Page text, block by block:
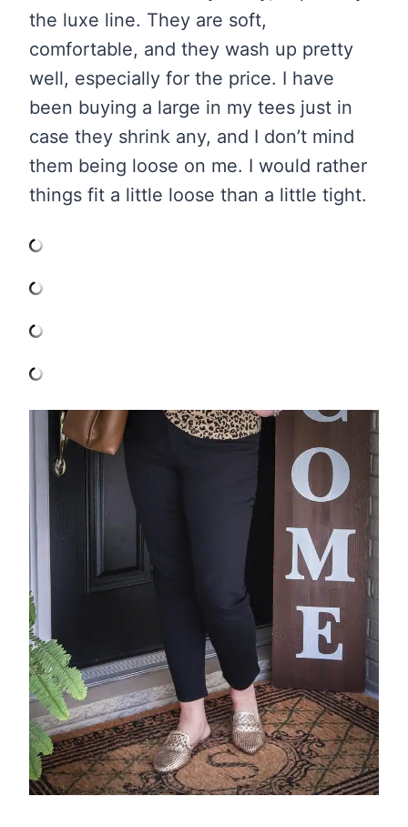
the luxe line. They are soft,
comfortable, and they wash up pretty
well, especially for the price. I have
been buying a large in my tees just in
case they shrink any, and I don’t mind
them being loose on me. I would rather
things fit a little loose than a little tight.